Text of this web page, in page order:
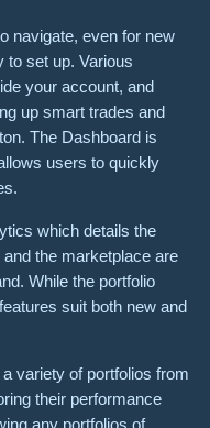
navigate, even for new
to set up. Various
your account, and
up smart trades and
The Dashboard is
users to quickly
which details the
the marketplace are
While the portfolio
suit both new and
variety of portfolios from
their performance
any portfolios of